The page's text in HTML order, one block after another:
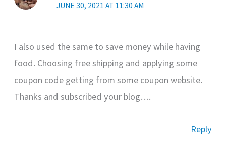
JUNE 30, 2021 AT 11:30 AM
I also used the same to save money while having
food. Choosing free shipping and applying some
coupon code getting from some coupon website.
Thanks and subscribed your blog….
Reply